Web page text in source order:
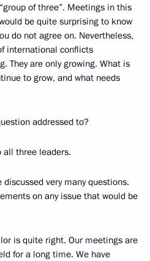
of three”. Meetings in this
be quite surprising to know
do not agree on. Nevertheless,
international conflicts
They are only growing. What is
to grow, and what needs
addressed to?
all three leaders.
very many questions.
on any issue that would be
is quite right. Our meetings are
for a long time. We have